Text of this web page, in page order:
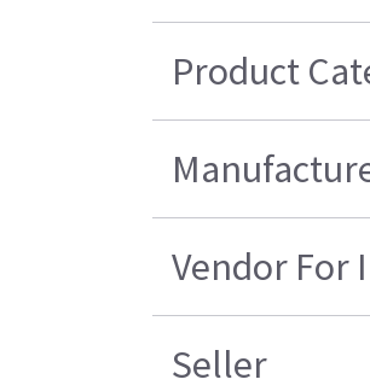
Product
Vendor For
Seller